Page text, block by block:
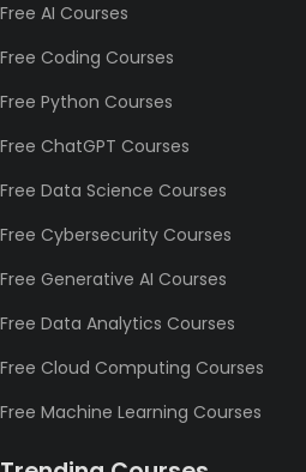
Free AI Courses
Free Coding Courses
Free Python Courses
Free ChatGPT Courses
Free Data Science Courses
Free Cybersecurity Courses
Free Generative AI Courses
Free Data Analytics Courses
Free Cloud Computing Courses
Free Machine Learning Courses